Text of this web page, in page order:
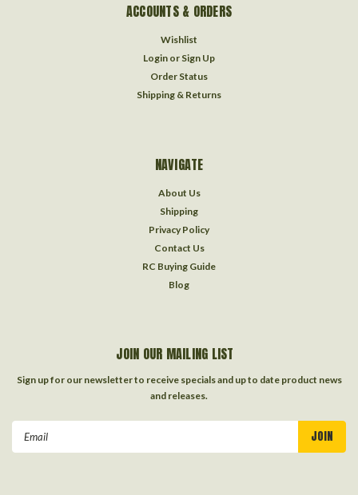
ACCOUNTS & ORDERS
Wishlist
Login or Sign Up
Order Status
Shipping & Returns
NAVIGATE
About Us
Shipping
Privacy Policy
Contact Us
RC Buying Guide
Blog
JOIN OUR MAILING LIST
Sign up for our newsletter to receive specials and up to date product news
and releases.